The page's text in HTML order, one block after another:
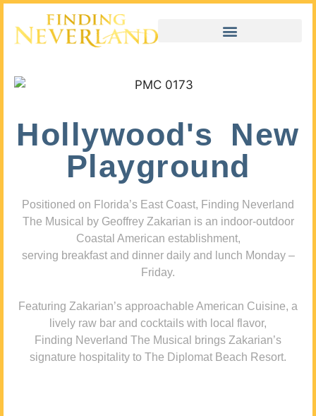
Hollywood's New
Playground
Positioned on Florida’s East Coast, Finding Neverland
The Musical by Geoffrey Zakarian is an indoor-outdoor
Coastal American establishment,
serving breakfast and dinner daily and lunch Monday –
Friday.
Featuring Zakarian’s approachable American Cuisine, a
lively raw bar and cocktails with local flavor,
Finding Neverland The Musical brings Zakarian’s
signature hospitality to The Diplomat Beach Resort.